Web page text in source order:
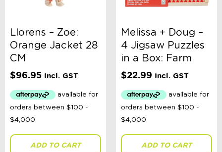
Llorens – Zoe:
Orange Jacket 28
CM
$96.95 Incl. GST
ADD TO CART
Melissa + Doug –
4 Jigsaw Puzzles
in a Box: Farm
$22.99 Incl. GST
ADD TO CART